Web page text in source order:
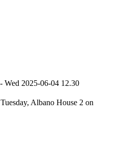
Wed 2025-06-04 12.30
Albano House 2 on